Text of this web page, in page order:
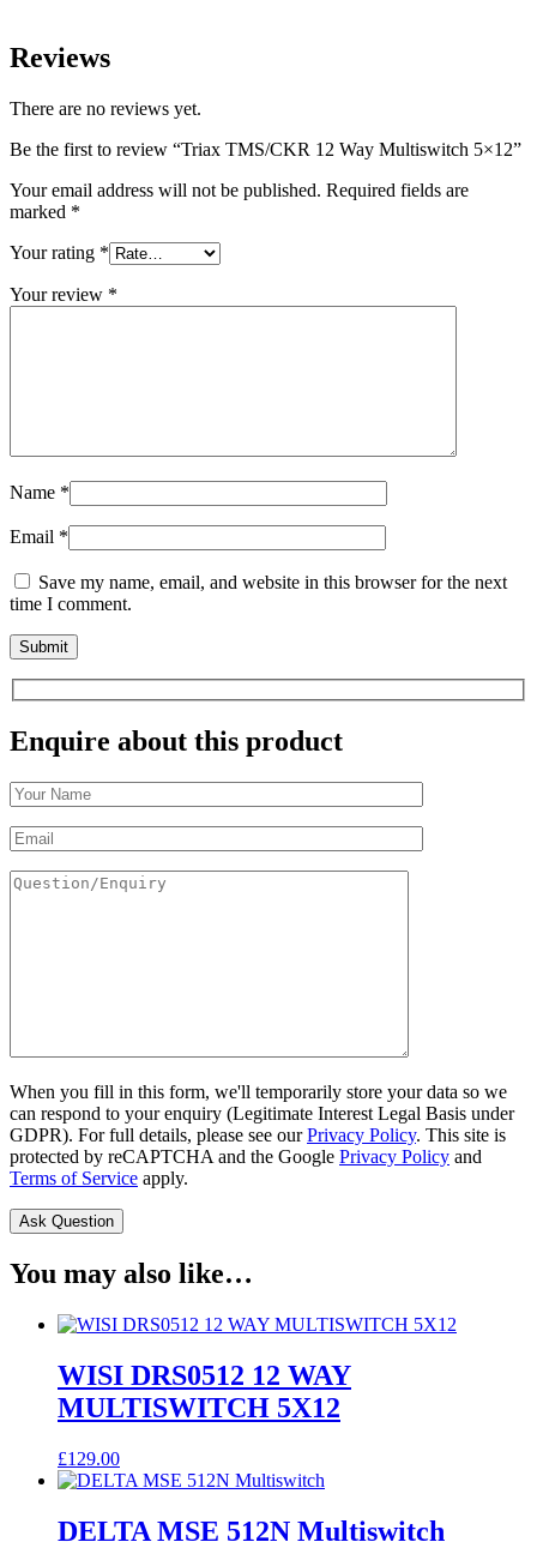
Reviews
There are no reviews yet.
Be the first to review “Triax TMS/CKR 12 Way Multiswitch 5×12”
Your email address will not be published. Required fields are
marked *
Your rating *
Your review *
Name *
Email *
Save my name, email, and website in this browser for the next
time I comment.
Enquire about this product
When you fill in this form, we'll temporarily store your data so we
can respond to your enquiry (Legitimate Interest Legal Basis under
GDPR). For full details, please see ourPrivacy Policy. This site is
protected by reCAPTCHA and the Google Privacy Policy and
Terms of Service apply.
You may also like…
WISI DRS0512 12 WAY
MULTISWITCH 5X12
£129.00
DELTA MSE 512N Multiswitch